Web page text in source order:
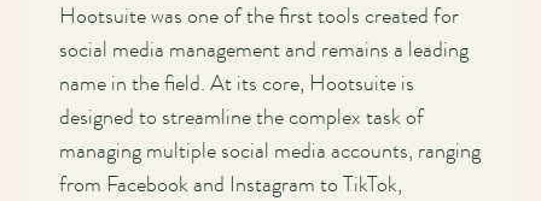
Hootsuite was one of the first tools created for
social media management and remains a leading
name in the field. At its core, Hootsuite is
designed to streamline the complex task of
managing multiple social media accounts, ranging
from Facebook and Instagram to TikTok,